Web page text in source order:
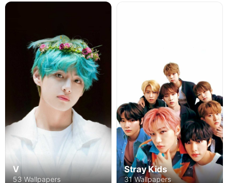
V
53 Wallpapers
Stray Kids
31 Wallpapers